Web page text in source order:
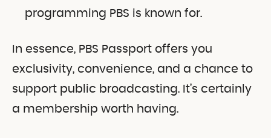
programming PBS is known for.
In essence, PBS Passport offers you
exclusivity, convenience, and a chance to
support public broadcasting. It’s certainly
a membership worth having.